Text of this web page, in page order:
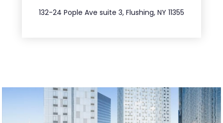
132-24 Pople Ave suite 3, Flushing, NY 11355
347.809.5539